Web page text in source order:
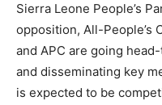
Sierra Leone People’s
opposition, All-People’s
and APC are going
and disseminating key
is expected to be